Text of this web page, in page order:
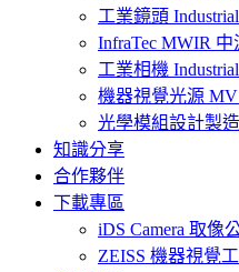
工業鏡頭
InfraTec MWIR
工業相機 Industrial
機器視覺光源
光學模組設計製造
知識分享
合作夥伴
下載專區
iDS Camera 取像
ZEISS 機器視覺